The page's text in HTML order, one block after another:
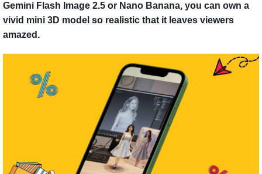
Gemini Flash Image 2.5 or Nano Banana, you can own a
vivid mini 3D model so realistic that it leaves viewers
amazed.